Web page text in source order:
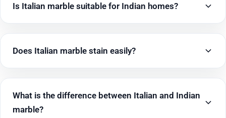
Is Italian marble suitable for Indian homes?
Does Italian marble stain easily?
What is the difference between Italian and Indian
marble?